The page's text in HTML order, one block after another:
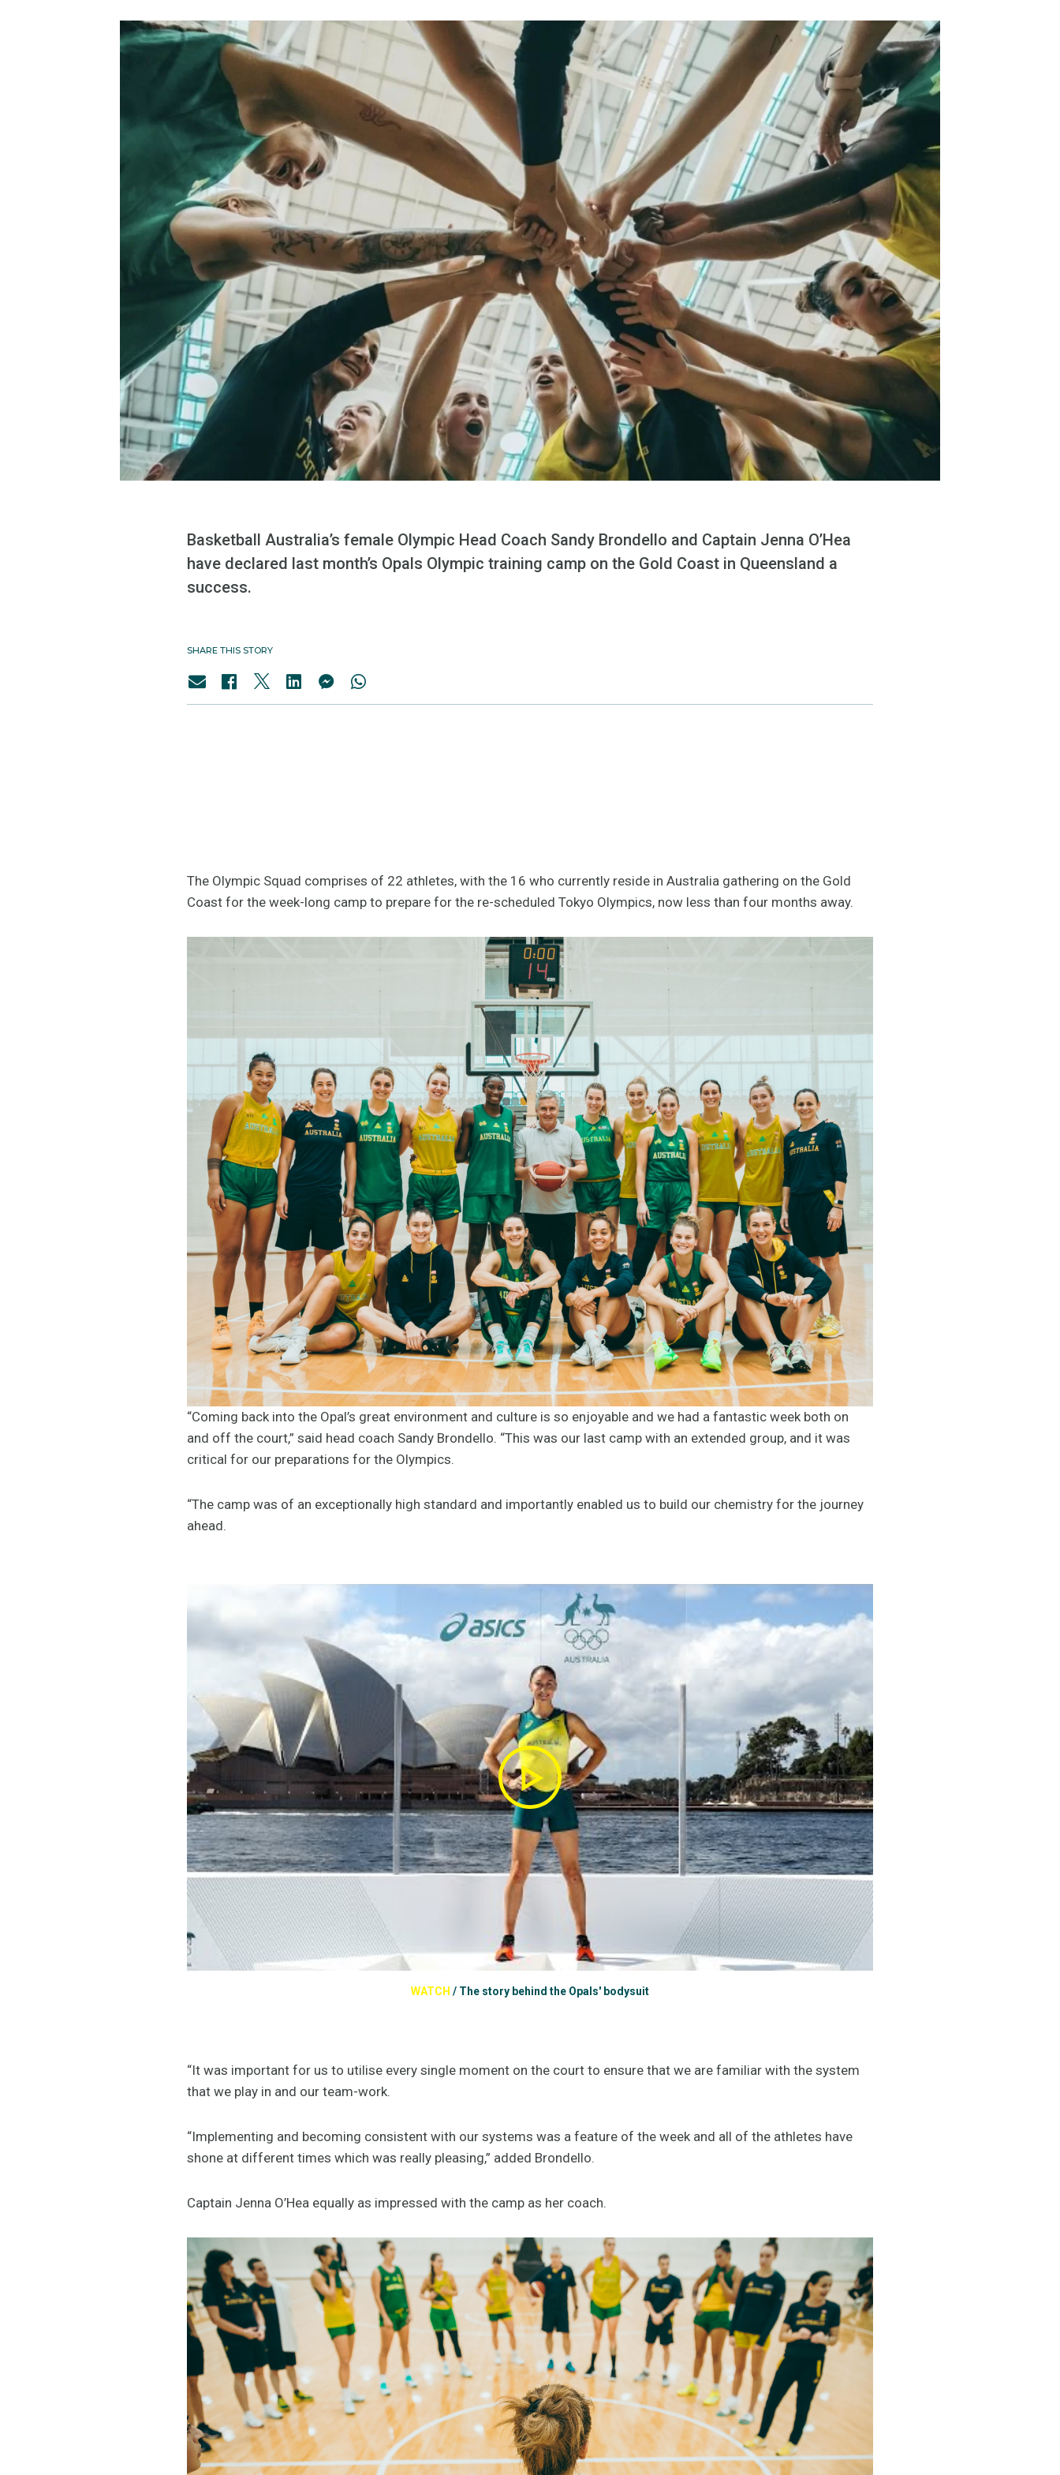
Basketball Australia’s female Olympic Head Coach Sandy Brondello and Captain Jenna O’Hea
have declared last month’s Opals Olympic training camp on the Gold Coast in Queensland a
success.
SHARE THIS STORY
The Olympic Squad comprises of 22 athletes, with the 16 who currently reside in Australia gathering on the Gold
Coast for the week-long camp to prepare for the re-scheduled Tokyo Olympics, now less than four months away.
“Coming back into the Opal’s great environment and culture is so enjoyable and we had a fantastic week both on
and off the court,” said head coach Sandy Brondello. “This was our last camp with an extended group, and it was
critical for our preparations for the Olympics.
“The camp was of an exceptionally high standard and importantly enabled us to build our chemistry for the journey
ahead.
WATCH / The story behind the Opals' bodysuit
“It was important for us to utilise every single moment on the court to ensure that we are familiar with the system
that we play in and our team-work.
“Implementing and becoming consistent with our systems was a feature of the week and all of the athletes have
shone at different times which was really pleasing,” added Brondello.
Captain Jenna O’Hea equally as impressed with the camp as her coach.